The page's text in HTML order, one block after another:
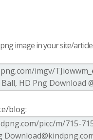
image in your site/article
blog: